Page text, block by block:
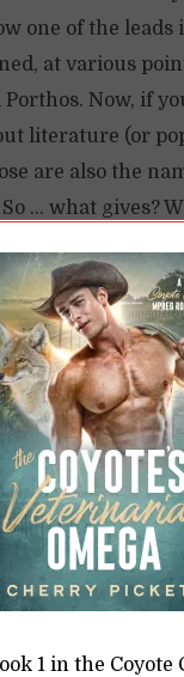
one of the leads
at various
Porthos. Now, if
literature (or
are also the
… what gives?
Setting Saved
READ ON
READ LATER
After:
Romance
1 in the Coyote